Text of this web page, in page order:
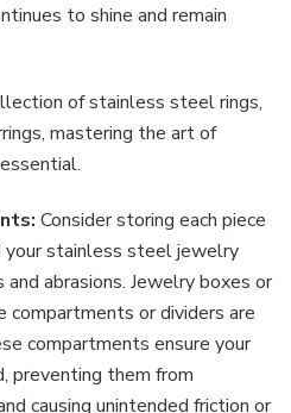
to shine and remain
of stainless steel rings,
mastering the art of
Consider storing each piece
stainless steel jewelry
abrasions. Jewelry boxes or
compartments or dividers are
compartments ensure your
preventing them from
causing unintended friction or